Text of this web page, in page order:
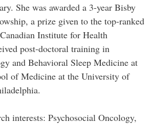
She was awarded a 3-year Bisby
a prize given to the top-ranked
Institute for Health
post-doctoral training in
and Behavioral Sleep Medicine at
of Medicine at the University of
interests: Psychosocial Oncology,